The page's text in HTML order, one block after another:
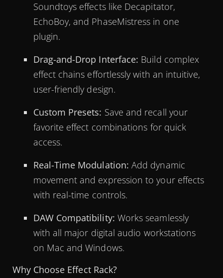
Soundtoys effects like Decapitator,
EchoBoy, and PhaseMistress in one
plugin.
Drag-and-Drop Interface: Build complex
effect chains effortlessly with an intuitive,
user-friendly design.
Custom Presets: Save and recall your
favorite effect combinations for quick
access.
Real-Time Modulation: Add dynamic
movement and expression to your effects
with real-time controls.
DAW Compatibility: Works seamlessly
with all major digital audio workstations
on Mac and Windows.
Why Choose Effect Rack?